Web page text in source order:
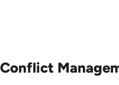
Conflict